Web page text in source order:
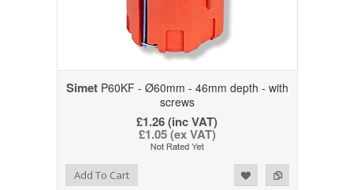
SimetP60KF - Ø60mm - 46mm depth - with
screws
£1.26 (inc VAT)
£1.05 (ex VAT)
Add to Compare
Add to WishlistAdd To Cart